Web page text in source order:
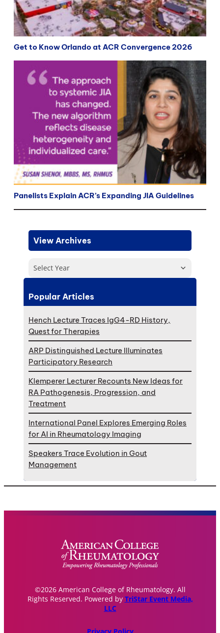
Get to Know Orlando at ACR Convergence 2026
Panelists Explain ACR’s Expanding JIA Guidelines
View Archives
Select Year
Popular Articles
Hench Lecture Traces IgG4-RD History,
Quest for Therapies
ARP Distinguished Lecture Illuminates
Participatory Research
Klemperer Lecturer Recounts New Ideas for
RA Pathogenesis, Progression, and
Treatment
International Panel Explores Emerging Roles
for AI in Rheumatology Imaging
Speakers Trace Evolution in Gout
Management
©2026 American College of Rheumatology. All
Rights Reserved. Powered by TriStar Event Media,
LLC